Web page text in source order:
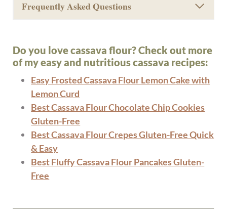
Frequently Asked Questions
Do you love cassava flour? Check out more
of my easy and nutritious cassava recipes:
Easy Frosted Cassava Flour Lemon Cake with
Lemon Curd
Best Cassava Flour Chocolate Chip Cookies
Gluten-Free
Best Cassava Flour Crepes Gluten-Free Quick
& Easy
Best Fluffy Cassava Flour Pancakes Gluten-
Free